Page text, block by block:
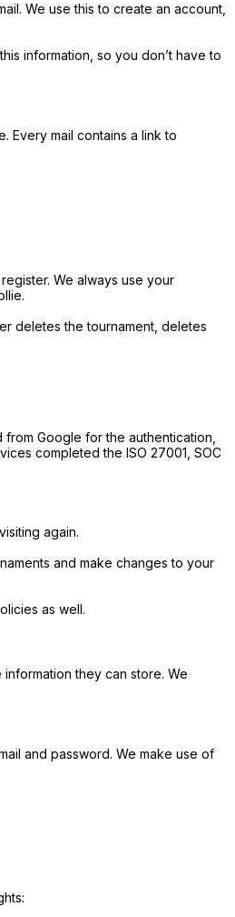
We use this to create an account,
information, so you don’t have to
Every mail contains a link to
We always use your
deletes the tournament, deletes
Google for the authentication,
completed the ISO 27001, SOC
again.
and make changes to your
as well.
they can store. We
and password. We make use of